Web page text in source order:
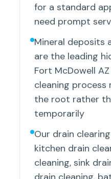
for a standard
need prompt
Mineral deposits
are the leading
Fort McDowell
cleaning
the root rather
temporarily
Our drain
kitchen drain
cleaning, sink